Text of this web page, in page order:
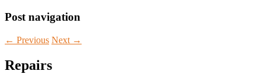
Post navigation
← Previous Next →
Repairs